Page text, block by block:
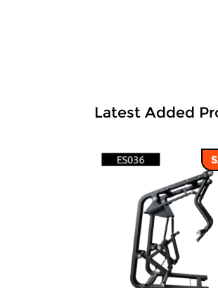
Latest Added